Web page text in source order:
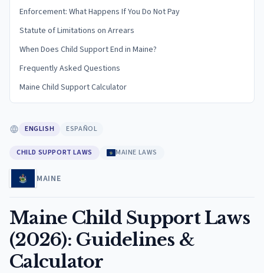
Enforcement: What Happens If You Do Not Pay
Statute of Limitations on Arrears
When Does Child Support End in Maine?
Frequently Asked Questions
Maine Child Support Calculator
ENGLISH ESPAÑOL
CHILD SUPPORT LAWS MAINE LAWS
MAINE
Maine Child Support Laws
(2026): Guidelines &
Calculator